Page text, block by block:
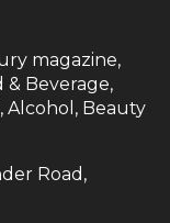
magazine,
& Beverage,
Alcohol, Beauty
Road,